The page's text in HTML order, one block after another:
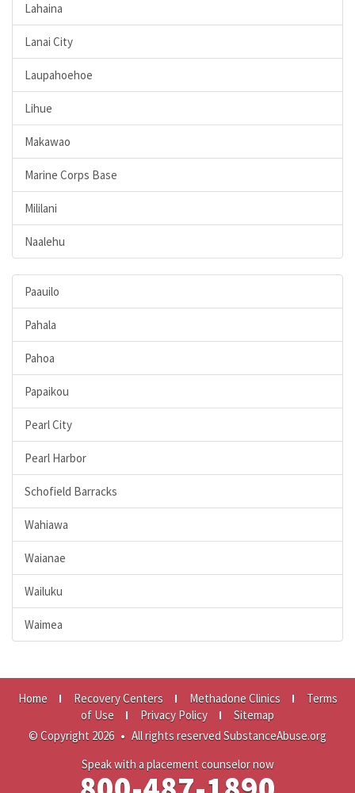
Lahaina
Lanai City
Laupahoehoe
Lihue
Makawao
Marine Corps Base
Mililani
Naalehu
Paauilo
Pahala
Pahoa
Papaikou
Pearl City
Pearl Harbor
Schofield Barracks
Wahiawa
Waianae
Wailuku
Waimea
Home Recovery Centers Methadone Clinics
Terms
of Use
Privacy Policy
Sitemap
© Copyright 2026 • All rights reserved SubstanceAbuse.org
Speak with a placement counselor now